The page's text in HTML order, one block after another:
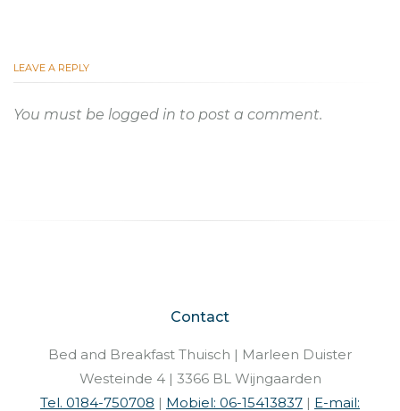
LEAVE A REPLY
You must be logged in to post a comment.
Contact
Bed and Breakfast Thuisch | Marleen Duister
Westeinde 4 | 3366 BL Wijngaarden
Tel. 0184-750708 | Mobiel: 06-15413837 | E-mail: